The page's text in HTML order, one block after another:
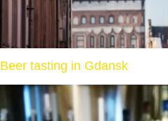
Beer tasting in Gdansk